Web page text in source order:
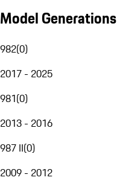
Model Generations
982(0)
2017 - 2025
981(0)
2013 - 2016
987 II(0)
2009 - 2012